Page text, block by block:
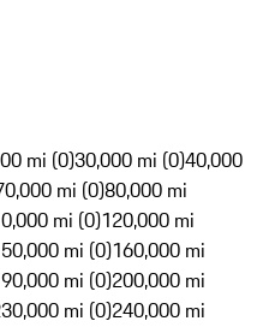
mi (0)30,000 mi (0)40,000
mi (0)80,000 mi
mi (0)120,000 mi
mi (0)160,000 mi
mi (0)200,000 mi
mi (0)240,000 mi